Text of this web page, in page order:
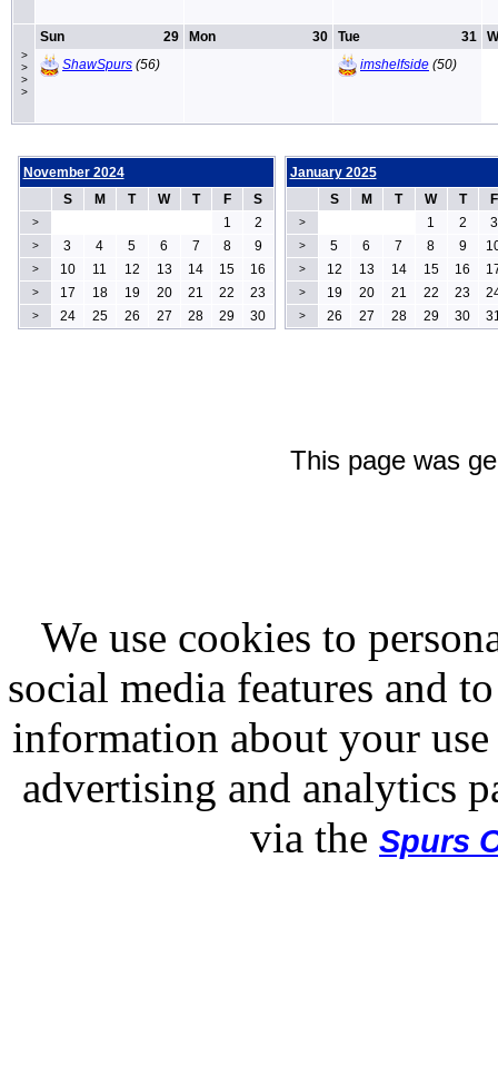
>
>
>
>
29
Sun
ShawSpurs (56)
30
Mon 31
Tue
imshelfside (50)
November 2024
S
M T W T F S
> 1 2
> 3 4 5 6 7 8 9
> 10 11 12 13 14 15 16
> 17 18 19 20 21 22 23
> 24 25 26 27 28 29 30
January 2025
S
M T W T F
> 1 2 3
> 5 6 7 8 9
> 12 13 14 15 16
> 19 20 21 22 23
> 26 27 28 29 30
This page was
We use cookies to
social media features and
information about your
advertising and analytics
via the Spurs